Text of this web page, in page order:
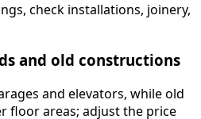
check installations, joinery,
and old constructions
and elevators, while old
floor areas; adjust the price